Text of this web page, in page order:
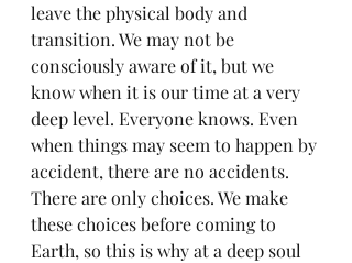
leave the physical body and
transition. We may not be
consciously aware of it, but we
know when it is our time at a very
deep level. Everyone knows. Even
when things may seem to happen by
accident, there are no accidents.
There are only choices. We make
these choices before coming to
Earth, so this is why at a deep soul